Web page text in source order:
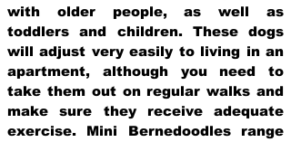
with older people, as well as
toddlers and children. These dogs
will adjust very easily to living in an
apartment, although you need to
take them out on regular walks and
make sure they receive adequate
exercise. Mini Bernedoodles range